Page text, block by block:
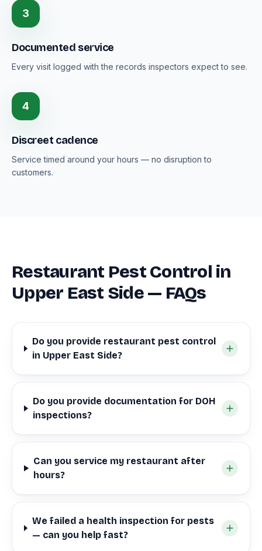
3
Documented service
Every visit logged with the records inspectors expect to see.
4
Discreet cadence
Service timed around your hours — no disruption to
customers.
Restaurant Pest Control in
Upper East Side — FAQs
Do you provide restaurant pest control
in Upper East Side?
Do you provide documentation for DOH
inspections?
Can you service my restaurant after
hours?
We failed a health inspection for pests
— can you help fast?